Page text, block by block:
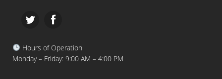
Hours of Operation
Monday – Friday: 9:00 AM – 4:00 PM